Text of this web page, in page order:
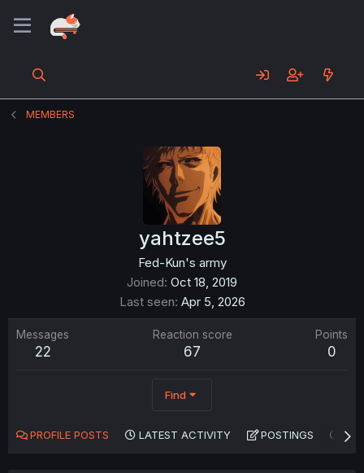
MEMBERS
yahtzee5
Fed-Kun's army
Joined Oct 18, 2019
Last seen Apr 5, 2026
Messages
22
Reaction score
67
Points
0
Find
PROFILE POSTS LATEST ACTIVITY POSTINGS